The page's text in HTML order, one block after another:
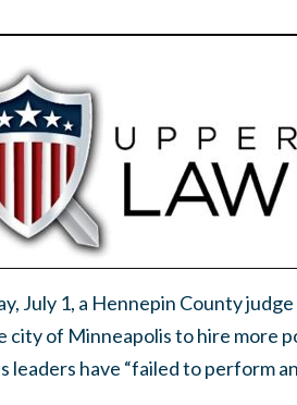
July 1, a Hennepin County
city of Minneapolis to hire more
leaders have “failed to perform